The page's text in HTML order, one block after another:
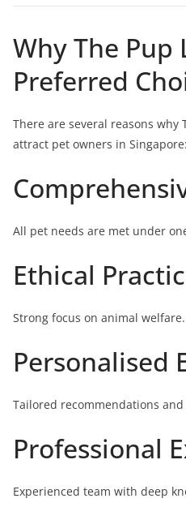
Why The Pup
Preferred
There are several reasons why
attract pet owners in Singapore:
All pet needs are met under
Ethical
Strong focus on animal welfare.
Personalised
Tailored recommendations
Professional
Experienced team with deep